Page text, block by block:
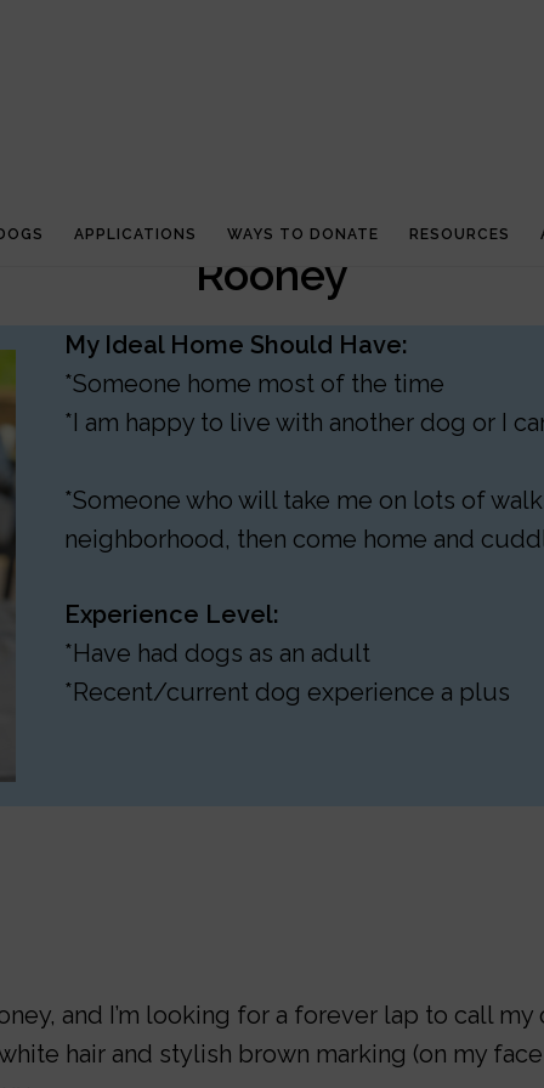
APPLICATIONS WAYS TO DONATE RESOURCES
Rooney
My Ideal Home Should Have:
*Someone home most of the time
*I am happy to live with another dog or I
*Someone who will take me on lots of
neighborhood, then come home and
Experience Level:
*Have had dogs as an adult
*Recent/current dog experience a plus
and I’m looking for a forever lap to call my
hair and stylish brown marking (on my face